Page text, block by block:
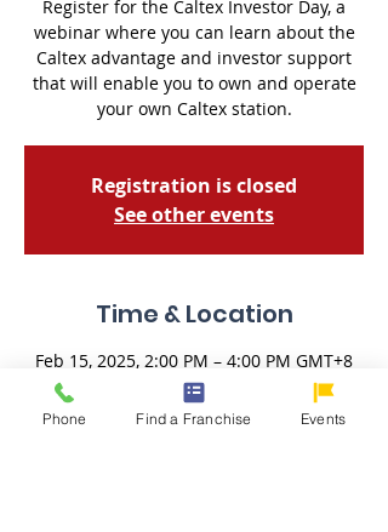
Register for the Caltex Investor Day, a
webinar where you can learn about the
Caltex advantage and investor support
that will enable you to own and operate
your own Caltex station.
Registration is closed
See other events
Time & Location
Feb 15, 2025, 2:00 PM – 4:00 PM GMT+8
Zoom Meeting
Phone Find a Franchise Events